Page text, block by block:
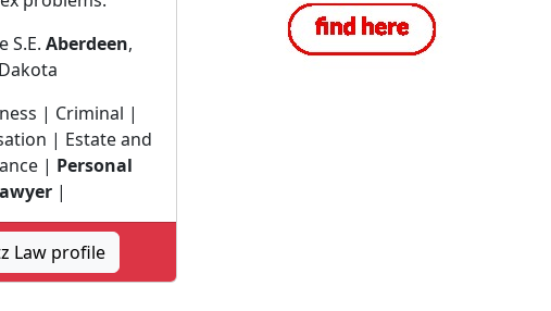
S.E. Aberdeen,
| Criminal |
| Estate and
| Personal
|
Law profile